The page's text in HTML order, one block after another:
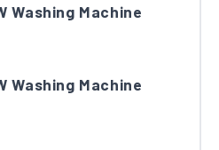
Washing Machine
Washing Machine